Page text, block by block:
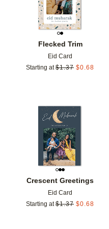
Flecked Trim
Eid Card
Starting at $1.37 $0.68
Crescent Greetings
Eid Card
Starting at $1.37 $0.68